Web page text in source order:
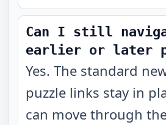
Can I still
earlier or later
Yes. The standard
puzzle links stay in
can move through